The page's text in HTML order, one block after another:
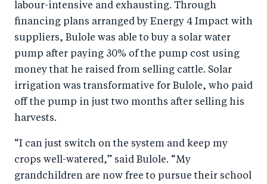
labour-intensive and exhausting. Through
financing plans arranged by Energy 4 Impact with
suppliers, Bulole was able to buy a solar water
pump after paying 30% of the pump cost using
money that he raised from selling cattle. Solar
irrigation was transformative for Bulole, who paid
off the pump in just two months after selling his
harvests.
“I can just switch on the system and keep my
crops well-watered,” said Bulole. “My
grandchildren are now free to pursue their school